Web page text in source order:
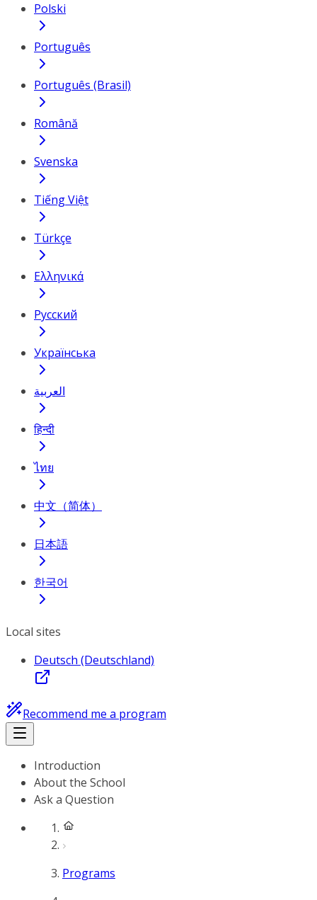
Polski
Português
Português (Brasil)
Română
Svenska
Tiếng Việt
Türkçe
Ελληνικά
Русский
Українська
العربية
हिन्दी
ไทย
中文（简体）
日本語
한국어
Local sites
Deutsch (Deutschland)
Recommend me a program
Introduction
About the School
Ask a Question
Programs